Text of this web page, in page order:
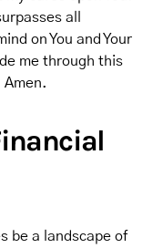
all
on You and Your
me through this
be a landscape of